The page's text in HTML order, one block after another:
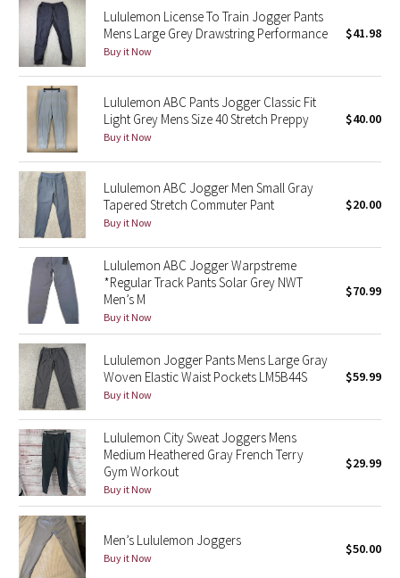
Blooming Pixie
Secret Garden
Beachscape
Star Crushed
Inky Floral
Midnight Bloom
Parallel Stripe
Green Bean/Inkwell
Quiet Stripe
Midnight Iris
Shibori
Stained Glass
Disney x Lululemon
Lululemon x Madhappy
Lululemon License To Train Jogger Pants
Mens Large Grey Drawstring Performance
Buy it Now
$41.98
Lululemon ABC Pants Jogger Classic Fit
Light Grey Mens Size 40 Stretch Preppy
Buy it Now
$40.00
Lululemon ABC Jogger Men Small Gray
Tapered Stretch Commuter Pant
Buy it Now
$20.00
Lululemon ABC Jogger Warpstreme
*Regular Track Pants Solar Grey NWT
Men’s M
Buy it Now
$70.99
Lululemon Jogger Pants Mens Large Gray
Woven Elastic Waist Pockets LM5B44S
Buy it Now
$59.99
Lululemon City Sweat Joggers Mens
Medium Heathered Gray French Terry
Gym Workout
Buy it Now
$29.99
Men’s Lululemon Joggers
Buy it Now
$50.00